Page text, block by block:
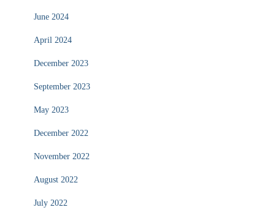
June 2024
April 2024
December 2023
September 2023
May 2023
December 2022
November 2022
August 2022
July 2022